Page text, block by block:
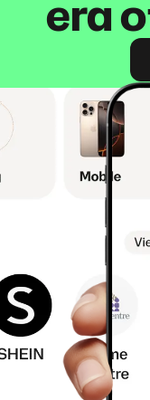
era